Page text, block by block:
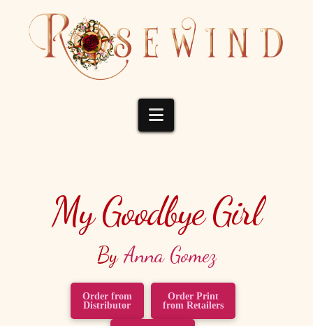
Navigation
My Goodbye Girl
ByAnna Gomez
Order from
Distributor
Order Print
from Retailers